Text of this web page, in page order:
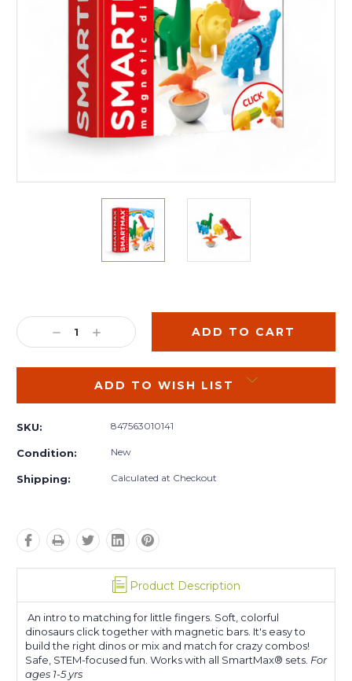
Stock:
DECREASE
QUANTITY:
INCREASE
QUANTITY:
ADD TO WISH LIST
SKU: 847563010141
Condition: New
Shipping: Calculated at Checkout
Product Description
An intro to matching for little fingers. Soft, colorful
dinosaurs click together with magnetic bars. It's easy to
build the right dinos or mix and match for crazy combos!
Safe, STEM-focused fun. Works with all SmartMax® sets. For
ages 1-5 yrs